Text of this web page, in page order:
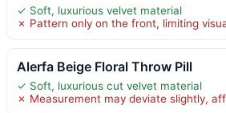
✓ Soft, luxurious velvet material
✗ Pattern only on the front, limiting
Alerfa Beige Floral Throw Pill
✓ Soft, luxurious cut velvet material
✗ Measurement may deviate slightly,